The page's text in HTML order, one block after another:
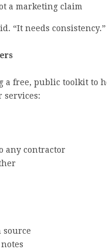
a marketing claim
“It needs consistency.”
a free, public toolkit to
any contractor
source